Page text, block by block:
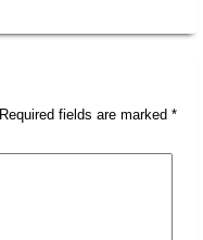
Required fields are marked *